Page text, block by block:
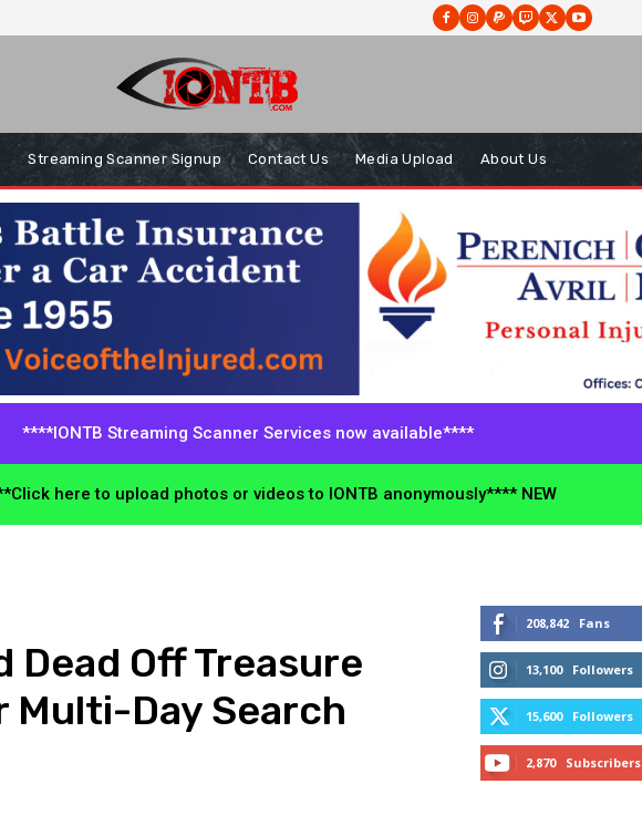
Streaming Scanner Signup Contact Us Media Upload About Us
****IONTB Streaming Scanner Services now available****
here to upload photos or videos to IONTB anonymously**** NEW
Dead Off Treasure
Multi-Day Search
208,842 Fans
13,100 Followers
15,600 Followers
2,870 Subscribers